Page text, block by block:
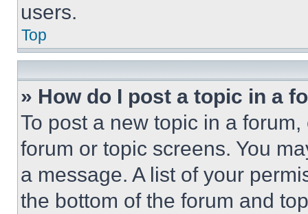
users.
Top
» How do I post a topic in a
To post a new topic in a
forum or topic screens. You
a message. A list of your
the bottom of the forum and